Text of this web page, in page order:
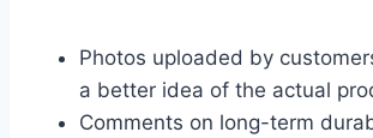
Photos uploaded by
a better idea of the actual
Comments on long-term